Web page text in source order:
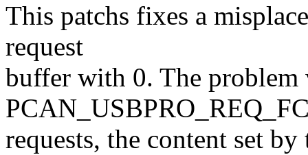
This patchs fixes a
request
buffer with 0. The problem
requests, the content set